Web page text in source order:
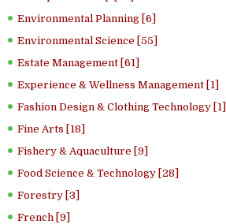
Environmental Planning [6]
Environmental Science [55]
Estate Management [61]
Experience & Wellness Management [1]
Fashion Design & Clothing Technology [1]
Fine Arts [18]
Fishery & Aquaculture [9]
Food Science & Technology [28]
Forestry [3]
French [9]